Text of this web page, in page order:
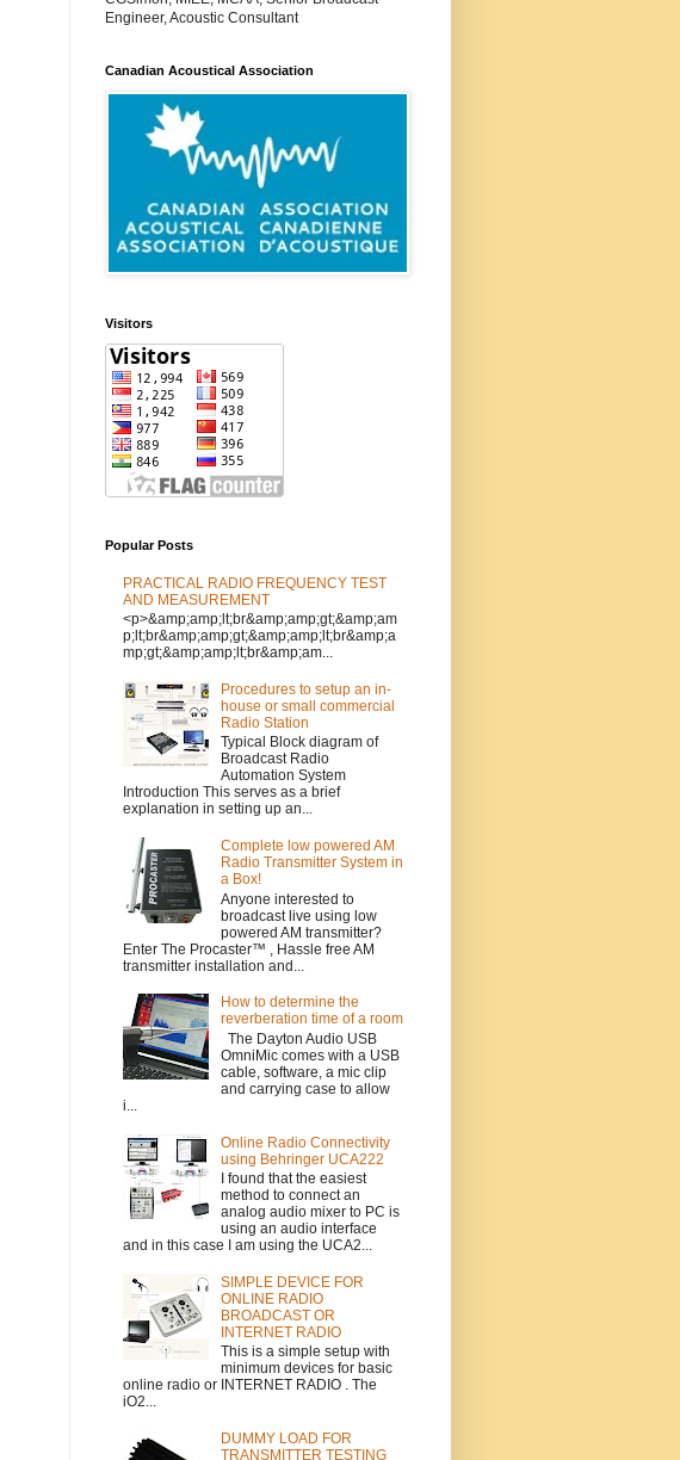
Engineer, Acoustic Consultant
Canadian Acoustical Association
Visitors
Popular Posts
PRACTICAL RADIO FREQUENCY TEST
AND MEASUREMENT
<p>&amp;amp;lt;br&amp;amp;gt;&amp;am
p;lt;br&amp;amp;gt;&amp;amp;lt;br&amp;a
mp;gt;&amp;amp;lt;br&amp;am...
Procedures to setup an in-
house or small commercial
Radio Station
Typical Block diagram of
Broadcast Radio
Automation System
Introduction This serves as a brief
explanation in setting up an...
Complete low powered AM
Radio Transmitter System in
a Box!
Anyone interested to
broadcast live using low
powered AM transmitter?
Enter The Procaster™ , Hassle free AM
transmitter installation and...
How to determine the
reverberation time of a room
The Dayton Audio USB
OmniMic comes with a USB
cable, software, a mic clip
and carrying case to allow
i...
Online Radio Connectivity
using Behringer UCA222
I found that the easiest
method to connect an
analog audio mixer to PC is
using an audio interface
and in this case I am using the UCA2...
SIMPLE DEVICE FOR
ONLINE RADIO
BROADCAST OR
INTERNET RADIO
This is a simple setup with
minimum devices for basic
online radio or INTERNET RADIO . The
iO2...
DUMMY LOAD FOR
TRANSMITTER TESTING